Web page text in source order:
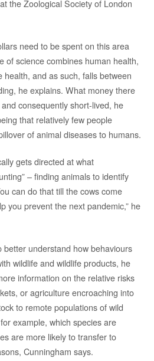
the Zoological Society of London
need to be spent on this area
of science combines human health,
health, and as such, falls between
he explains. What money there
consequently short-lived, he
that relatively few people
of animal diseases to humans.
gets directed at what
– finding animals to identify
can do that till the cows come
you prevent the next pandemic,” he
understand how behaviours
wildlife and wildlife products, he
information on the relative risks
or agriculture encroaching into
to remote populations of wild
example, which species are
are more likely to transfer to
Cunningham says.